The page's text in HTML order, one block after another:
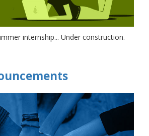
internship... Under construction.